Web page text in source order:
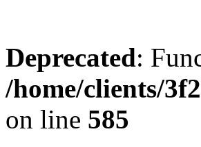
Deprecated:
/home/clients/
on line 585